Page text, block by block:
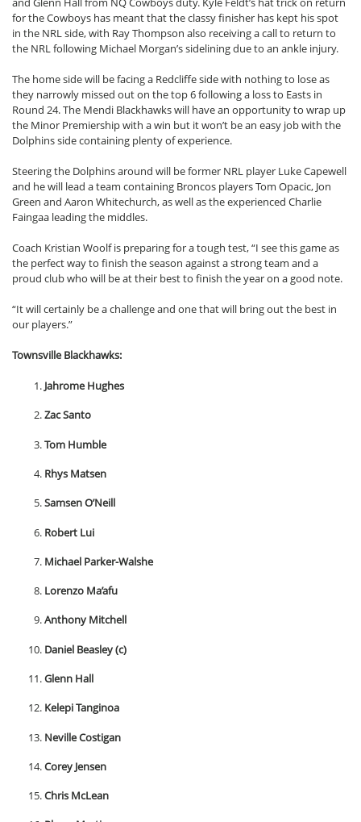
for the Cowboys has meant that the classy finisher has kept his spot
in the NRL side, with Ray Thompson also receiving a call to return to
the NRL following Michael Morgan’s sidelining due to an ankle injury.
The home side will be facing a Redcliffe side with nothing to lose as
they narrowly missed out on the top 6 following a loss to Easts in
Round 24. The Mendi Blackhawks will have an opportunity to wrap up
the Minor Premiership with a win but it won’t be an easy job with the
Dolphins side containing plenty of experience.
Steering the Dolphins around will be former NRL player Luke Capewell
and he will lead a team containing Broncos players Tom Opacic, Jon
Green and Aaron Whitechurch, as well as the experienced Charlie
Faingaa leading the middles.
Coach Kristian Woolf is preparing for a tough test, “I see this game as
the perfect way to finish the season against a strong team and a
proud club who will be at their best to finish the year on a good note.
“It will certainly be a challenge and one that will bring out the best in
our players.”
Townsville Blackhawks:
Jahrome Hughes
Zac Santo
Tom Humble
Rhys Matsen
Samsen O’Neill
Robert Lui
Michael Parker-Walshe
Lorenzo Ma’afu
Anthony Mitchell
Daniel Beasley (c)
Glenn Hall
Kelepi Tanginoa
Neville Costigan
Corey Jensen
Chris McLean